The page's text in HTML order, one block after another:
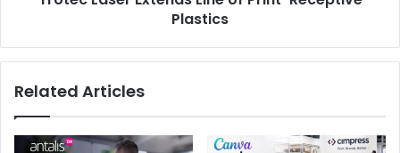
top of current standards, making it an ideal investment
Digital Finishing
label
Plastics
Related Articles